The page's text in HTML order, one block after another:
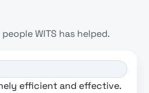
WITS has helped.
efficient and effective.